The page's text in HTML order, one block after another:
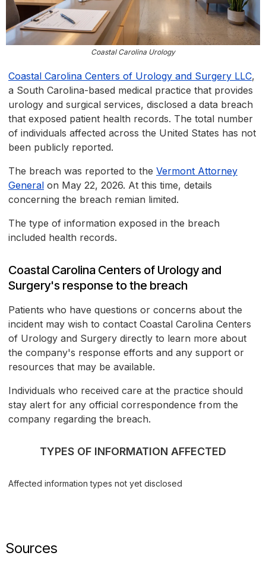
Coastal Carolina Urology
Coastal Carolina Centers of Urology and Surgery LLC,
a South Carolina-based medical practice that provides
urology and surgical services, disclosed a data breach
that exposed patient health records. The total number
of individuals affected across the United States has not
been publicly reported.
The breach was reported to the Vermont Attorney
General on May 22, 2026. At this time, details
concerning the breach remian limited.
The type of information exposed in the breach
included health records.
Coastal Carolina Centers of Urology and
Surgery's response to the breach
Patients who have questions or concerns about the
incident may wish to contact Coastal Carolina Centers
of Urology and Surgery directly to learn more about
the company's response efforts and any support or
resources that may be available.
Individuals who received care at the practice should
stay alert for any official correspondence from the
company regarding the breach.
TYPES OF INFORMATION AFFECTED
Affected information types not yet disclosed
Sources